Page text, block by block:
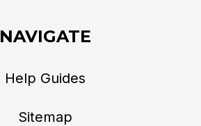
NAVIGATE
Help Guides
Sitemap